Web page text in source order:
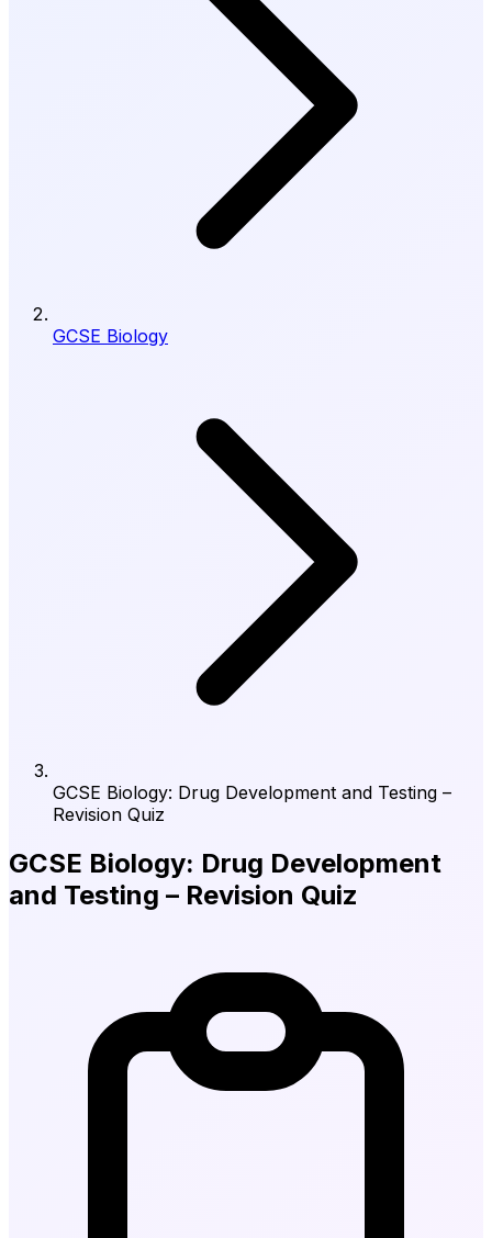
GCSE Biology
GCSE Biology: Drug Development and Testing –
Revision Quiz
GCSE Biology: Drug Development
and Testing – Revision Quiz